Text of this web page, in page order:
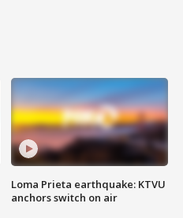
Loma Prieta earthquake: KTVU
anchors switch on air